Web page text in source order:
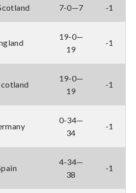
7-0—7 -1
19-0—
19
-1
19-0—
19
-1
0-34—
34
-1
4-34—
38
-1